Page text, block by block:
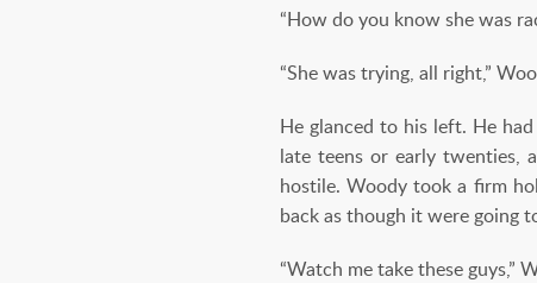
“How do you know she was
“She was trying, all right,”
He glanced to his left. He
late teens or early twenties,
hostile. Woody took a firm
back as though it were going
“Watch me take these guys,”